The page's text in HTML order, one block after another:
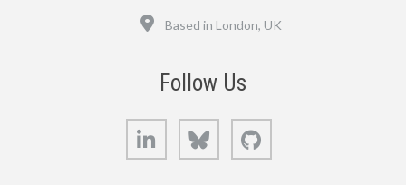
Based in London, UK
Follow Us
LinkedIn Bluesky